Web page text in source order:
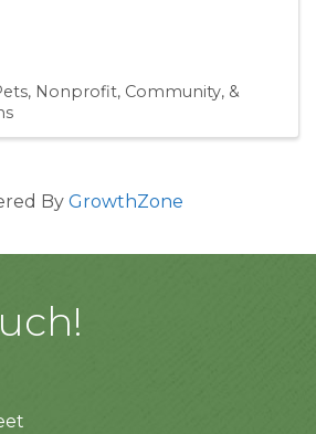
Nonprofit, Community, &
By GrowthZone